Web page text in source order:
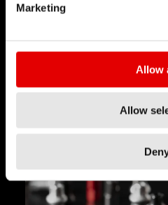
Marketing
Allow
Allow
process. Our guiding